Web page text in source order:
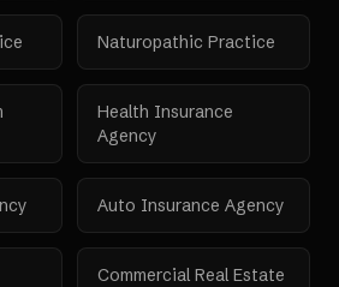
Naturopathic Practice
Health Insurance
Agency
Auto Insurance Agency
Commercial Real Estate